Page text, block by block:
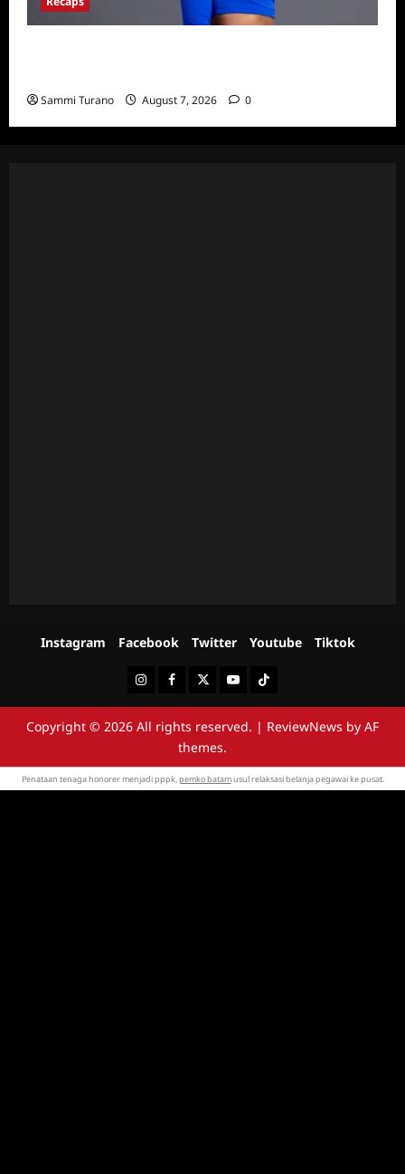
Sammi Turano August 7, 2026 0
Instagram Facebook Twitter Youtube Tiktok
InstagramFacebookTwitterYoutubeTiktok
Copyright © 2026 All rights reserved. | ReviewNews by AF
themes.
Penataan tenaga honorer menjadi pppk,pemko batamusul relaksasi belanja pegawai ke pusat.